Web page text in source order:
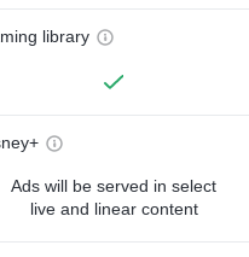
library
Ads will be served in select
live and linear content